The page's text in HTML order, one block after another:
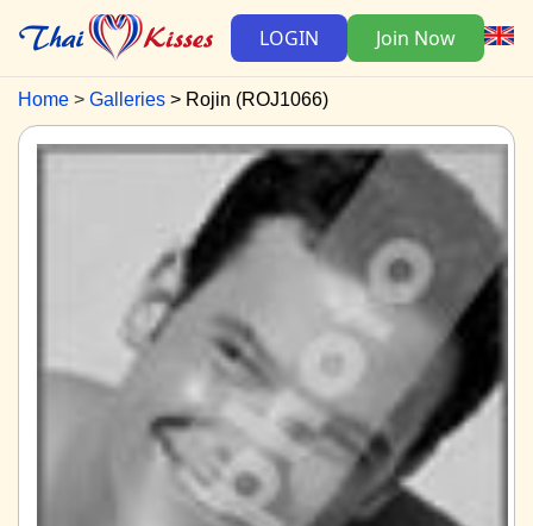
LOGIN Join Now
Home Galleries Rojin (ROJ1066)